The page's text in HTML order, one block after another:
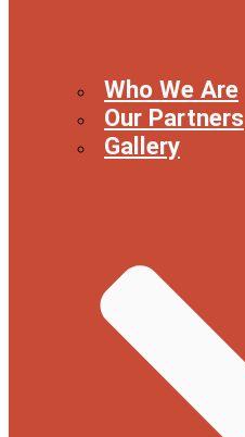
Who We Are
Our Partners
Gallery